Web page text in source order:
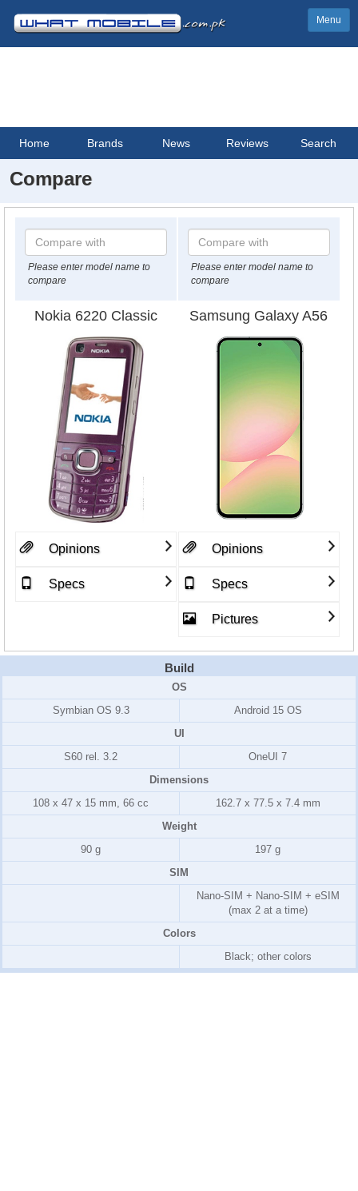
Menu
Home Brands News Reviews Search
Compare
Please enter model name to
compare
Please enter model name to
compare
Nokia 6220 Classic Samsung Galaxy A56
Opinions
Specs
Opinions
Specs
Pictures
Build
OS
Symbian OS 9.3
Android 15 OS
UI
S60 rel. 3.2
OneUI 7
Dimensions
108 x 47 x 15 mm, 66 cc
162.7 x 77.5 x 7.4 mm
Weight
90 g
197 g
SIM
Nano-SIM + Nano-SIM + eSIM
(max 2 at a time)
Colors
Black; other colors